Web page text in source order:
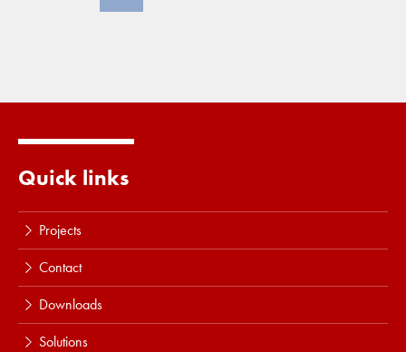
Quick links
Projects
Contact
Downloads
Solutions